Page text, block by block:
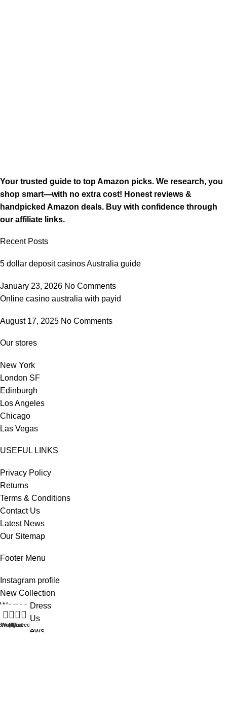
Your trusted guide to top Amazon picks. We research, you
shop smart—with no extra cost! Honest reviews &
handpicked Amazon deals. Buy with confidence through
our affiliate links.
Recent Posts
5 dollar deposit casinos Australia guide
January 23, 2026 No Comments
Online casino australia with payid
August 17, 2025 No Comments
Our stores
New York
London SF
Edinburgh
Los Angeles
Chicago
Las Vegas
USEFUL LINKS
Privacy Policy
Returns
Terms & Conditions
Contact Us
Latest News
Our Sitemap
Footer Menu
Instagram profile
New Collection
Woman Dress
Contact Us
Latest News
Wishlist
0
Cart
My account